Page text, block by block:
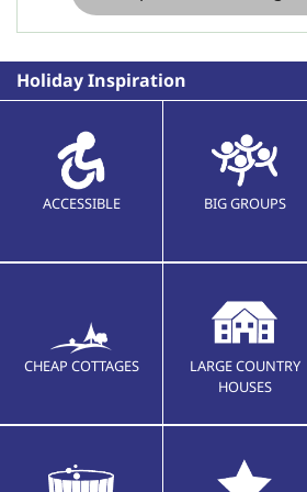
Holiday Inspiration
ACCESSIBLE BIG GROUPS
CHEAP COTTAGES
LARGE COUNTRY
HOUSES